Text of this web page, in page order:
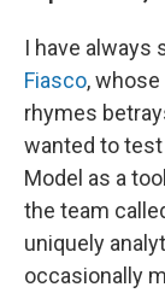
I have always
Fiasco,
rhymes
wanted to test
Model as a
the team
uniquely
occasionally